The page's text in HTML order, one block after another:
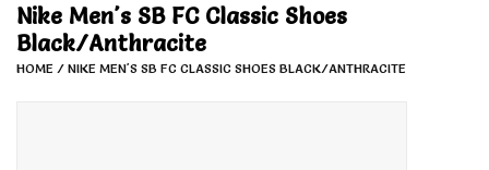
Face Masks
Nike Men's SB FC Classic Shoes
Black/Anthracite
HOME / NIKE MEN'S SB FC CLASSIC SHOES BLACK/ANTHRACITE